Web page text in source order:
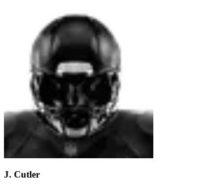
J. Cutler